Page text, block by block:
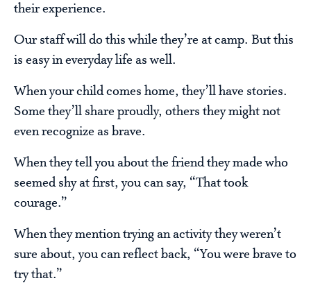
their experience.
Our staff will do this while they’re at camp. But this
is easy in everyday life as well.
When your child comes home, they’ll have stories.
Some they’ll share proudly, others they might not
even recognize as brave.
When they tell you about the friend they made who
seemed shy at first, you can say, “That took
courage.”
When they mention trying an activity they weren’t
sure about, you can reflect back, “You were brave to
try that.”